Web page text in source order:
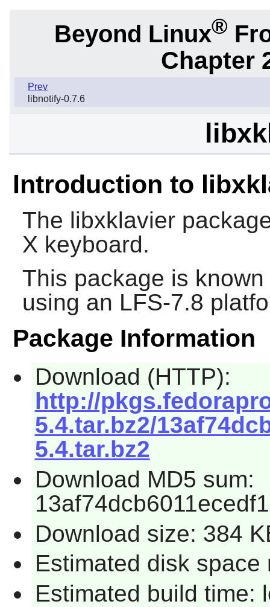
Beyond Linux®
Chapter
Prev
libnotify-0.7.6
Introduction to
The libxklavier
X keyboard.
This package is
using an LFS-7.8
Package Information
Download (HTTP):
http://
5.4.tar.bz2/
5.4.tar.bz2
Download MD5 sum:
Download size: 384
Estimated disk space
Estimated build time: